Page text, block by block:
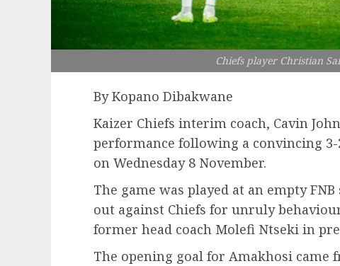
Chiefs player Christian
By Kopano Dibakwane
Kaizer Chiefs interim coach, Cavin
performance following a convincing
on Wednesday 8 November.
The game was played at an empty
out against Chiefs for unruly
former head coach Molefi Ntseki in
The opening goal for Amakhosi came